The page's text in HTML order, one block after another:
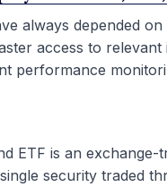
always depended
access to
performance
ETF is an
security traded